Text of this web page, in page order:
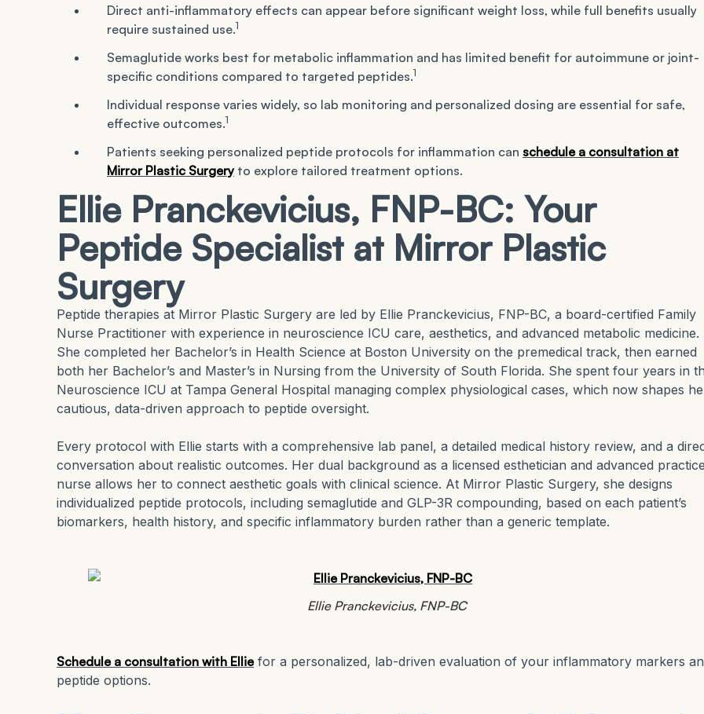
Direct anti-inflammatory effects can appear before significant weight loss, while full benefits usually
require sustained use.1
Semaglutide works best for metabolic inflammation and has limited benefit for autoimmune or joint-
specific conditions compared to targeted peptides.1
Individual response varies widely, so lab monitoring and personalized dosing are essential for safe,
effective outcomes.1
Patients seeking personalized peptide protocols for inflammation can schedule a consultation at
Mirror Plastic Surgeryto explore tailored treatment options.
Ellie Pranckevicius, FNP-BC: Your
Peptide Specialist at Mirror Plastic
Surgery
Peptide therapies at Mirror Plastic Surgery are led by Ellie Pranckevicius, FNP-BC, a board-certified Family
Nurse Practitioner with experience in neuroscience ICU care, aesthetics, and advanced metabolic medicine.
She completed her Bachelor’s in Health Science at Boston University on the premedical track, then earned
both her Bachelor’s and Master’s in Nursing from the University of South Florida. She spent four years in
Neuroscience ICU at Tampa General Hospital managing complex physiological cases, which now shapes
cautious, data-driven approach to peptide oversight.
Every protocol with Ellie starts with a comprehensive lab panel, a detailed medical history review, and a
conversation about realistic outcomes. Her dual background as a licensed esthetician and advanced
nurse allows her to connect aesthetic goals with clinical science. At Mirror Plastic Surgery, she designs
individualized peptide protocols, including semaglutide and GLP-3R compounding, based on each patient’s
biomarkers, health history, and specific inflammatory burden rather than a generic template.
Ellie Pranckevicius, FNP-BC
Schedule a consultation with Elliefor a personalized, lab-driven evaluation of your inflammatory markers
peptide options.